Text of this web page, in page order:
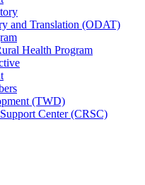
and Translation (ODAT)
Health Program
(TWD)
Center (CRSC)